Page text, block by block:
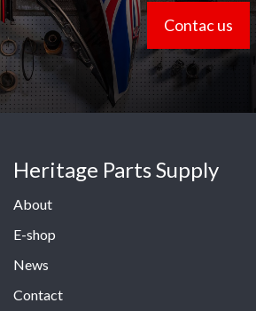
Contac us
Heritage Parts Supply
About
E-shop
News
Contact